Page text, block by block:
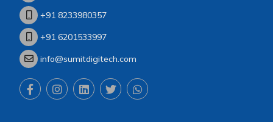
+91 8233980357
+91 6201533997
info@sumitdigitech.com